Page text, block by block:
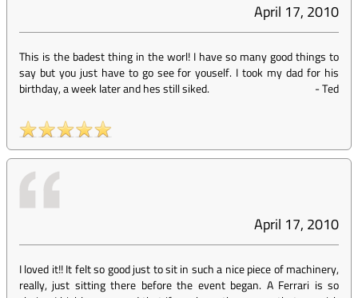
April 17, 2010
This is the badest thing in the worl! I have so many good things to
say but you just have to go see for youself. I took my dad for his
birthday, a week later and hes still siked.
-Ted
April 17, 2010
I loved it!! It felt so good just to sit in such a nice piece of machinery,
really, just sitting there before the event began. A Ferrari is so